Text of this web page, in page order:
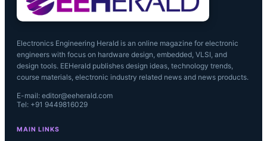
Electronics Engineering Herald is an online magazine for electronic
engineers with focus on hardware design, embedded, VLSI, and
design tools. EEHerald publishes design ideas, technology trends,
course materials, electronic industry related news and news products.
E-mail: editor@eeherald.com
Tel: +91 9449816029
MAIN LINKS